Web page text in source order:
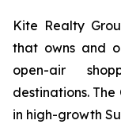
Kite Realty
that owns and
open-air
destinations.
in high-growth